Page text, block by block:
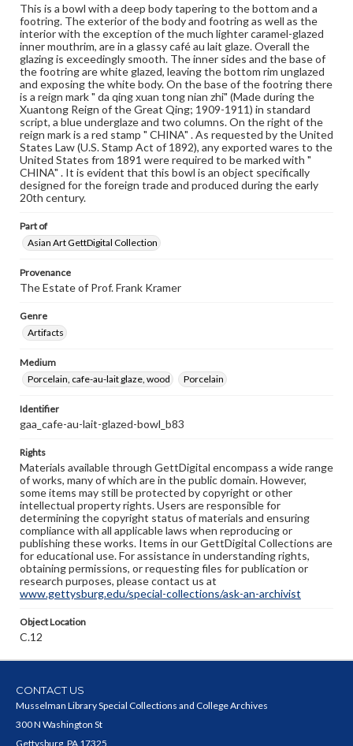
This is a bowl with a deep body tapering to the bottom and a
footring. The exterior of the body and footring as well as the
interior with the exception of the much lighter caramel-glazed
inner mouthrim, are in a glassy café au lait glaze. Overall the
glazing is exceedingly smooth. The inner sides and the base of
the footring are white glazed, leaving the bottom rim unglazed
and exposing the white body. On the base of the footring there
is a reign mark " da qing xuan tong nian zhi" (Made during the
Xuantong Reign of the Great Qing; 1909-1911) in standard
script, a blue underglaze and two columns. On the right of the
reign mark is a red stamp " CHINA" . As requested by the United
States Law (U.S. Stamp Act of 1892), any exported wares to the
United States from 1891 were required to be marked with "
CHINA" . It is evident that this bowl is an object specifically
designed for the foreign trade and produced during the early
20th century.
Part of
Asian Art GettDigital Collection
Provenance
The Estate of Prof. Frank Kramer
Genre
Artifacts
Medium
Porcelain, cafe-au-lait glaze, wood
Porcelain
Identifier
gaa_cafe-au-lait-glazed-bowl_b83
Rights
Materials available through GettDigital encompass a wide range
of works, many of which are in the public domain. However,
some items may still be protected by copyright or other
intellectual property rights. Users are responsible for
determining the copyright status of materials and ensuring
compliance with all applicable laws when reproducing or
publishing these works. Items in our GettDigital Collections are
for educational use. For assistance in understanding rights,
obtaining permissions, or requesting files for publication or
research purposes, please contact us at
www.gettysburg.edu/special-collections/ask-an-archivist
Object Location
C.12
CONTACT US
Musselman Library Special Collections and College Archives
300 N Washington St
Gettysburg, PA 17325